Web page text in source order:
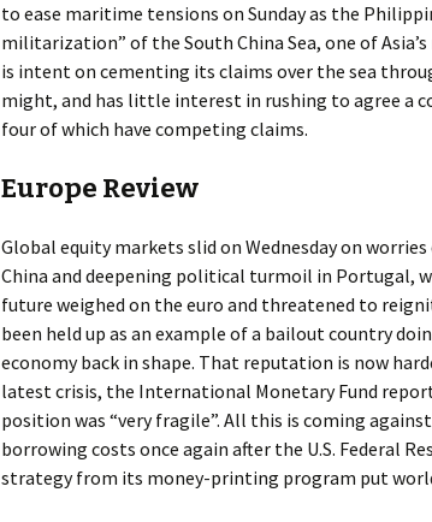
to ease maritime tensions on Sunday as the
militarization” of the South China Sea, one of
is intent on cementing its claims over the sea
might, and has little interest in rushing to agree a
four of which have competing claims.
Europe Review
Global equity markets slid on Wednesday on
China and deepening political turmoil in Portugal,
future weighed on the euro and threatened to
been held up as an example of a bailout country
economy back in shape. That reputation is now
latest crisis, the International Monetary Fund
position was “very fragile”. All this is coming
borrowing costs once again after the U.S. Federal
strategy from its money-printing program put